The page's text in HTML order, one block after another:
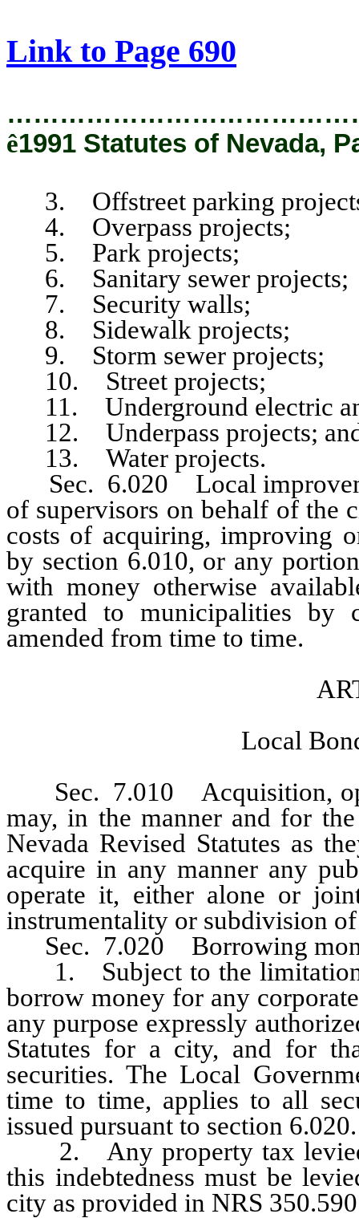
Link to Page 690
ê1991 Statutes of Nevada,
3. Offstreet parking
4. Overpass projects;
5. Park projects;
6. Sanitary sewer projects;
7. Security walls;
8. Sidewalk projects;
9. Storm sewer projects;
10. Street projects;
11. Underground electric
12. Underpass projects;
13. Water projects.
Sec. 6.020 Local
of supervisors on behalf of the
costs of acquiring, improving
by section 6.010, or any
with money otherwise
granted to municipalities by
amended from time to time.
Local
Sec. 7.010 Acquisition,
may, in the manner and for
Nevada Revised Statutes as
acquire in any manner any
operate it, either alone or
instrumentality or subdivision
Sec. 7.020 Borrowing
1. Subject to the limitations
borrow money for any
any purpose expressly
Statutes for a city, and for
securities. The Local
time to time, applies to all
issued pursuant to section 6.020.
2. Any property tax levied
this indebtedness must be
city as provided in NRS